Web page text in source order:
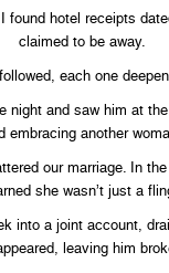
found hotel receipts
claimed to be away.
each one
night and saw him at
embracing another
our marriage. In the
she wasn’t just a
into a joint account,
leaving him